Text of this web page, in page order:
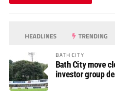
HEADLINES TRENDING
BATH CITY
Bath City move
investor group